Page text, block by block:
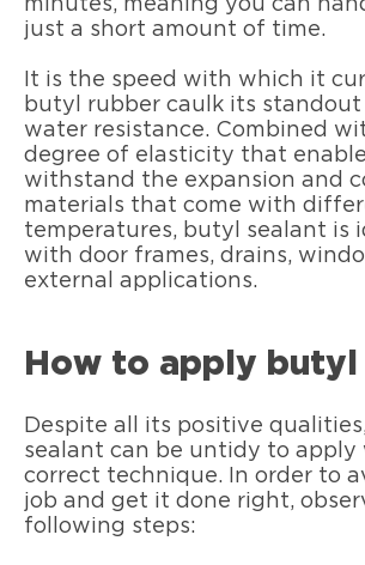
just a short amount of time.
It is the speed with which it
butyl rubber caulk its
water resistance. Combined
degree of elasticity that
withstand the expansion and
materials that come with
temperatures, butyl sealant is
with door frames, drains,
external applications.
How to apply butyl
Despite all its positive
sealant can be untidy to
correct technique. In order to
job and get it done right,
following steps: